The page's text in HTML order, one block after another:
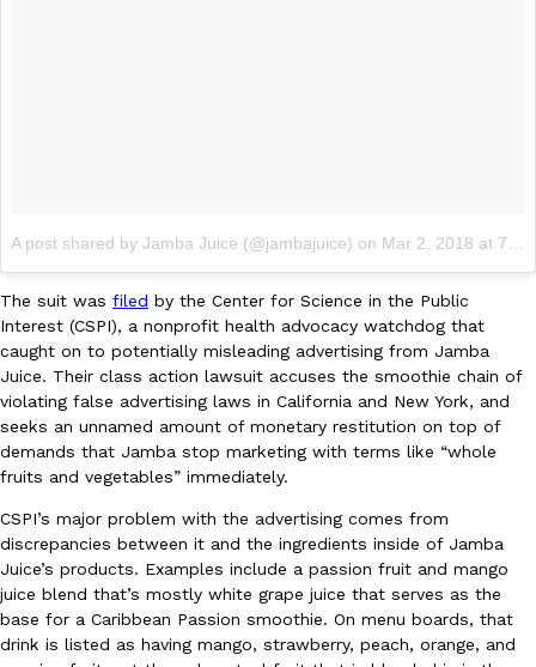
Eating Out
Taco Bell’s Latest Nacho Fries Are Its Most Loaded Yet
Taco Bell is giving Nacho Fries another loaded makeover. The
Jack Steak Nacho Fries, a limited-time menu item that takes…
Reach Guinto,August 4, 2026
A post shared by Jamba Juice (@jambajuice) on Mar 2, 2018 at 7:00am PST
The suit was filed by the Center for Science in the Public
Interest (CSPI), a nonprofit health advocacy watchdog that
caught on to potentially misleading advertising from Jamba
Juice. Their class action lawsuit accuses the smoothie chain of
violating false advertising laws in California and New York, and
seeks an unnamed amount of monetary restitution on top of
demands that Jamba stop marketing with terms like “whole
fruits and vegetables” immediately.
CSPI’s major problem with the advertising comes from
discrepancies between it and the ingredients inside of Jamba
Juice’s products. Examples include a passion fruit and mango
juice blend that’s mostly white grape juice that serves as the
base for a Caribbean Passion smoothie. On menu boards, that
drink is listed as having mango, strawberry, peach, orange, and